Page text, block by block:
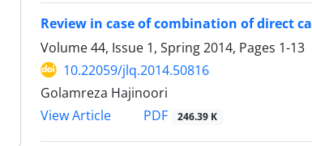
Review in case of combination of direct
Volume 44, Issue 1, Spring 2014, Pages 1-13
10.22059/jlq.2014.50816
Golamreza Hajinoori
View Article
PDF 246.39 K